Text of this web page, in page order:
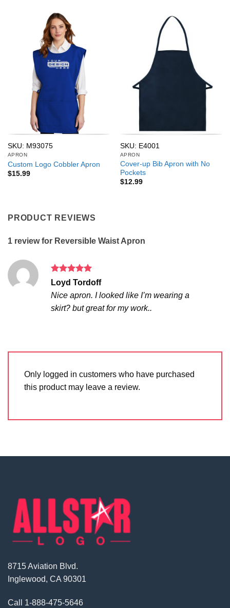
SKU: M93075
APRON
Custom Logo Cobbler Apron
$15.99
SKU: E4001
APRON
Cover-up Bib Apron with No
Pockets
$12.99
PRODUCT REVIEWS
1 review for Reversible Waist Apron
Rated5
out of 5
Loyd Tordoff
Nice apron. I looked like I’m wearing a
skirt? but great for my work..
Only logged in customers who have purchased
this product may leave a review.
8715 Aviation Blvd.
Inglewood, CA 90301
Call 1-888-475-5646